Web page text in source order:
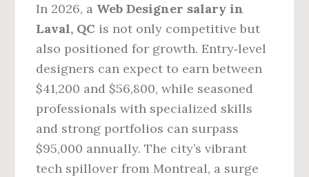
In 2026, a Web Designer salary in
Laval, QC is not only competitive but
also positioned for growth. Entry‑level
designers can expect to earn between
$41,200 and $56,800, while seasoned
professionals with specialized skills
and strong portfolios can surpass
$95,000 annually. The city’s vibrant
tech spillover from Montreal, a surge